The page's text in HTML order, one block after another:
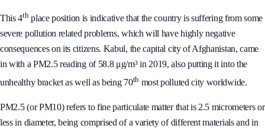
This 4thplace position is indicative that the country is suffering from some
severe pollution related problems, which will have highly negative
consequences on its citizens. Kabul, the capital city of Afghanistan, came
in with a PM2.5 reading of 58.8 μg/m³ in 2019, also putting it into the
unhealthy bracket as well as being 70thmost polluted city worldwide.
PM2.5 (or PM10) refers to fine particulate matter that is 2.5 micrometers or
less in diameter, being comprised of a variety of different materials and in